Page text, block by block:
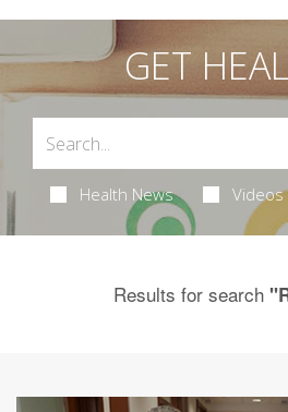
GET
Health News Videos
Results for search